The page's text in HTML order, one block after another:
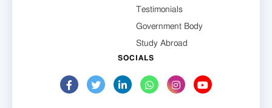
Testimonials
Government Body
Study Abroad
SOCIALS